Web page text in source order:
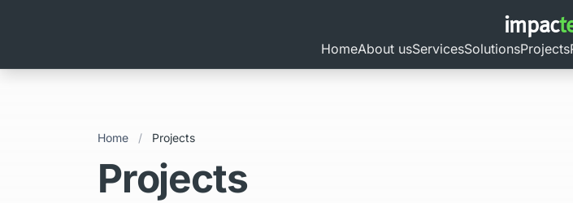
impac
HomeAbout usServicesSolutionsProjects
Home / Projects
Projects